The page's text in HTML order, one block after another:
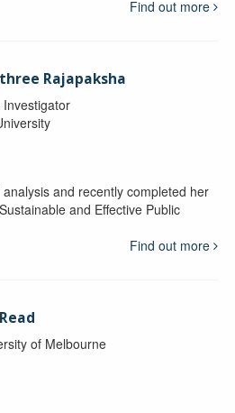
Find out more
Rajapaksha
and recently completed her
and Effective Public
Find out more
of Melbourne